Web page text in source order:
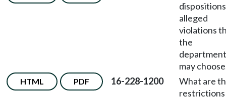
alleged
violations
the
department
may
HTML PDF 16-228-1200
What are
restrictions